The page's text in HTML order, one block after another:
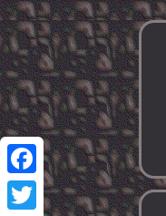
Facebook